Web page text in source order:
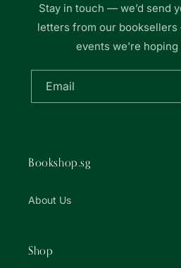
Stay in touch — we’d send
letters from our
events we’re
Email
Bookshop.sg
About Us
Shop